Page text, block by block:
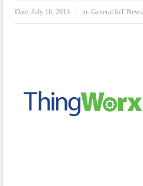
Date:July 16, 2013 in:General IoT News